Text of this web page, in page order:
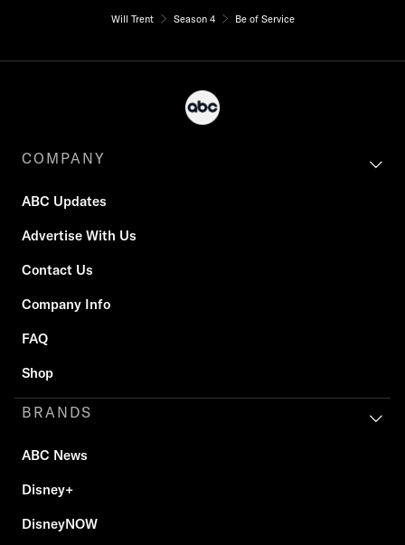
Will Trent Season 4 Be of Service
COMPANY
ABC Updates
Advertise With Us
Contact Us
Company Info
FAQ
Shop
BRANDS
ABC News
Disney+
DisneyNOW